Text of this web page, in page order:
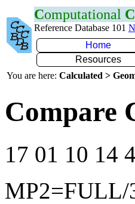
Computational C
Reference Database 101
Home
Resources
You are here: Calculated >
Compare
17 01 10 14
MP2=FULL/